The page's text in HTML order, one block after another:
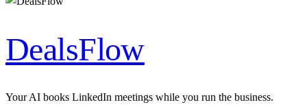
DealsFlow
Your AI books LinkedIn meetings while you run the business.